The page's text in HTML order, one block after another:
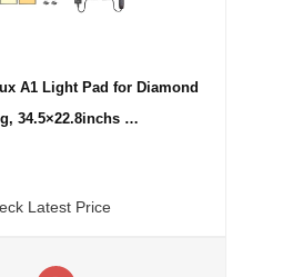
A1 Light Pad for Diamond
34.5×22.8inchs …
Latest Price